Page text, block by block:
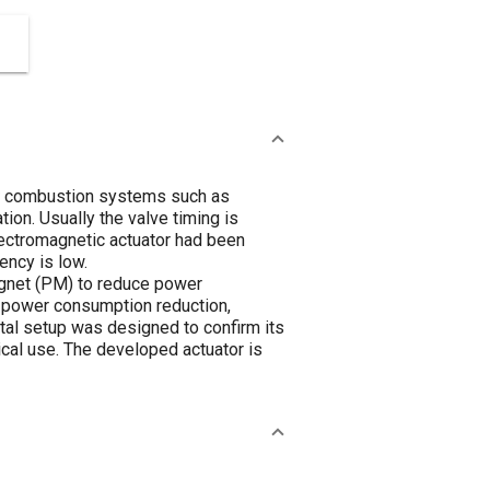
systems such as
Usually the valve timing is
actuator had been
is low.
(PM) to reduce power
consumption reduction,
setup was designed to confirm its
use. The developed actuator is